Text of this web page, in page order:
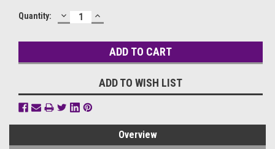
Current
Quantity: DECREASE
QUANTITY:
INCREASE
QUANTITY:
ADD TO WISH LIST
Overview